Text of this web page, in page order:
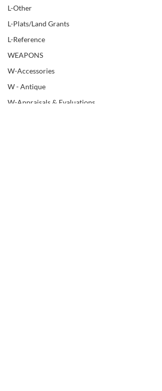
L-Other
L-Plats/Land Grants
L-Reference
WEAPONS
W-Accessories
W - Antique
W-Appraisals & Evaluations